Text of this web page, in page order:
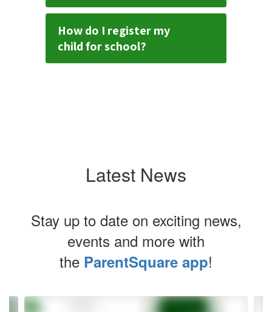
How do I register my
child for school?
Latest News
Stay up to date on exciting news,
events and more with
the ParentSquare app!
Contains